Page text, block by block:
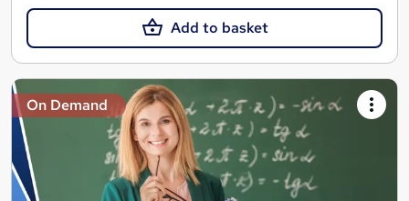
Add to basket
On Demand